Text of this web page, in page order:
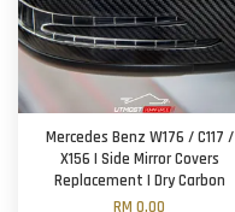
Mercedes Benz W176 / C117 /
X156 | Side Mirror Covers
Replacement | Dry Carbon
RM 0.00